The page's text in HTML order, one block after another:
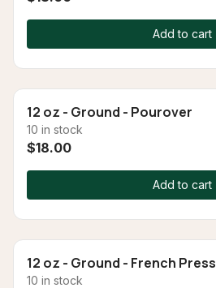
Add to cart
12 oz - Ground - Pourover
10 in stock
$18.00
Add to cart
12 oz - Ground - French Press
10 in stock